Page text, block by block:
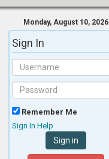
Monday, August 10, 2026
Sign In
Remember Me
Sign In Help